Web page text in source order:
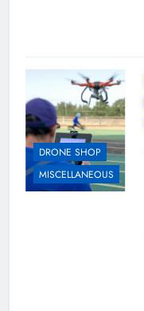
DRONE SHOP
MISCELLANEOUS